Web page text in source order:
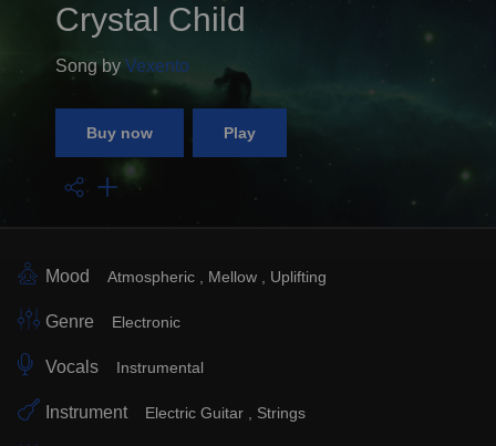
Crystal Child
Song by Vexento
Buy now Play
Mood Atmospheric Mellow Uplifting
Genre Electronic
Vocals Instrumental
Instrument Electric Guitar Strings